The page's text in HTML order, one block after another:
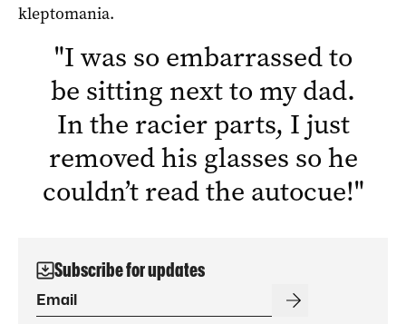
kleptomania.
"I was so embarrassed to
be sitting next to my dad.
In the racier parts, I just
removed his glasses so he
couldn’t read the autocue!"
Subscribe for updates